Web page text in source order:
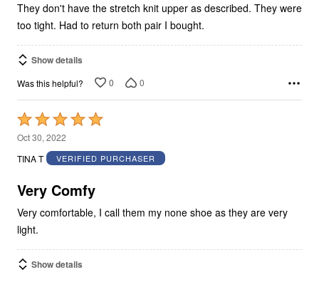
They don't have the stretch knit upper as described. They were
too tight. Had to return both pair I bought.
Show details
Was this helpful? 0 0
Rated
5
out
5
Oct 30, 2022
TINA T
VERIFIED PURCHASER
Very Comfy
Very comfortable, I call them my none shoe as they are very
light.
Show details